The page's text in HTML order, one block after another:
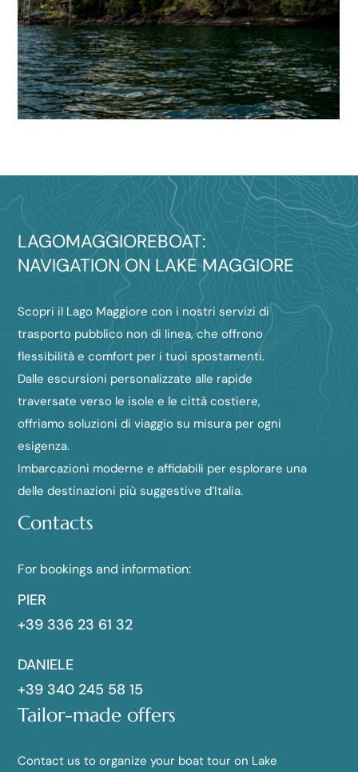
Isola Madre
BORROMEAN ISLANDS
LAGOMAGGIOREBOAT:
NAVIGATION ON LAKE MAGGIORE
Scopri il Lago Maggiore con i nostri servizi di
trasporto pubblico non di linea, che offrono
flessibilità e comfort per i tuoi spostamenti.
Dalle escursioni personalizzate alle rapide
traversate verso le isole e le città costiere,
offriamo soluzioni di viaggio su misura per ogni
esigenza.
Imbarcazioni moderne e affidabili per esplorare una
delle destinazioni più suggestive d’Italia.
Contacts
For bookings and information:
PIER
+39 336 23 61 32
DANIELE
+39 340 245 58 15
Tailor-made offers
Contact us to organize your boat tour on Lake